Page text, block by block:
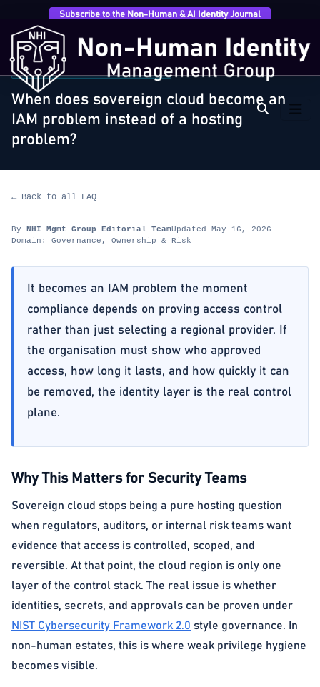
Subscribe to the Non-Human & AI Identity Journal
Home › FAQ
does sovereign cloud become an IAM problem…
GOVERNANCE, OWNERSHIP & RISK
When does sovereign cloud become an
IAM problem instead of a hosting
problem?
← Back to all FAQ
By NHI Mgmt Group Editorial TeamUpdated May 16, 2026
Domain: Governance, Ownership & Risk
It becomes an IAM problem the moment
compliance depends on proving access control
rather than just selecting a regional provider. If
the organisation must show who approved
access, how long it lasts, and how quickly it can
be removed, the identity layer is the real control
plane.
Why This Matters for Security Teams
Sovereign cloud stops being a pure hosting question
when regulators, auditors, or internal risk teams want
evidence that access is controlled, scoped, and
reversible. At that point, the cloud region is only one
layer of the control stack. The real issue is whether
identities, secrets, and approvals can be proven under
NIST Cybersecurity Framework 2.0 style governance. In
non-human estates, this is where weak privilege hygiene
becomes visible.